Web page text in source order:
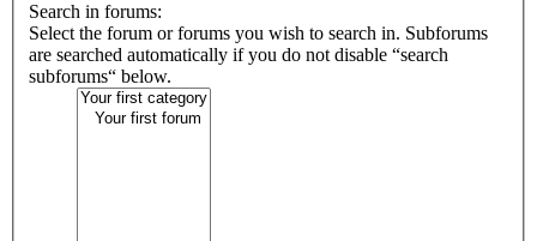
Search in forums:
Select the forum or forums you wish to search in. Subforums
are searched automatically if you do not disable “search
subforums“ below.